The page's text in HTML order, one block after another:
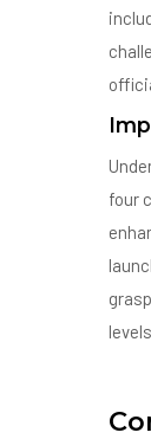
four